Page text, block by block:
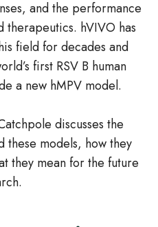
and the performance
therapeutics. hVIVO has
field for decades and
first RSV B human
a new hMPV model.
discusses the
models, how they
they mean for the future